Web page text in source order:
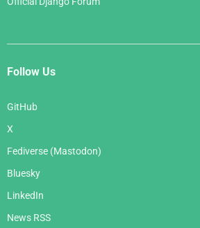
Follow Us
GitHub
X
Fediverse (Mastodon)
Bluesky
LinkedIn
News RSS